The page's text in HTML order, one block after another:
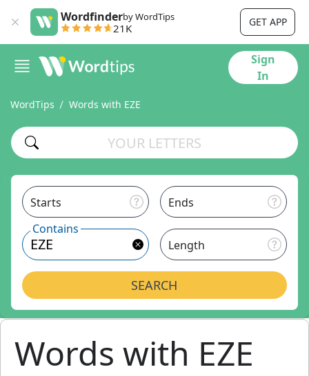
Wordfinderby WordTips
21K GET APP
Sign
In
WordTips Words with EZE
Starts
Ends
Contains
Length
SEARCH
Words with EZE